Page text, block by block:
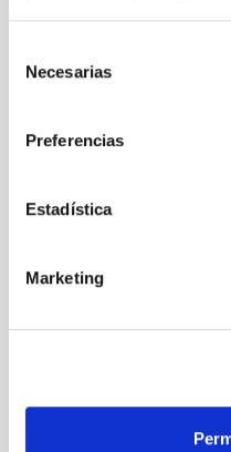
Necesarias
Preferencias
Estadística
Marketing
Postal code